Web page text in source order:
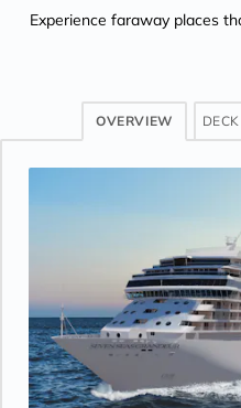
Experience faraway places
OVERVIEW